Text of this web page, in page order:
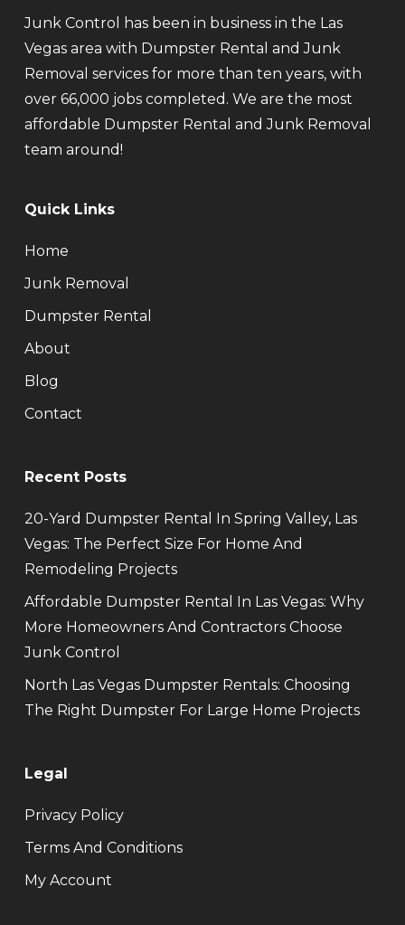
Junk Control has been in business in the Las
Vegas area with Dumpster Rental and Junk
Removal services for more than ten years, with
over 66,000 jobs completed. We are the most
affordable Dumpster Rental and Junk Removal
team around!
Quick Links
Home
Junk Removal
Dumpster Rental
About
Blog
Contact
Recent Posts
20-Yard Dumpster Rental In Spring Valley, Las
Vegas: The Perfect Size For Home And
Remodeling Projects
Affordable Dumpster Rental In Las Vegas: Why
More Homeowners And Contractors Choose
Junk Control
North Las Vegas Dumpster Rentals: Choosing
The Right Dumpster For Large Home Projects
Legal
Privacy Policy
Terms And Conditions
My Account